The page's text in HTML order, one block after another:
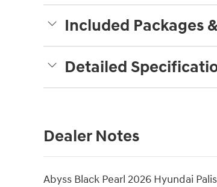
Included Packages
Detailed
Dealer Notes
Abyss Black Pearl 2026 Hyundai